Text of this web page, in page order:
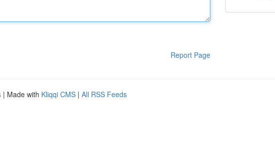
Report Page
| Made with Kliqqi CMS | All RSS Feeds